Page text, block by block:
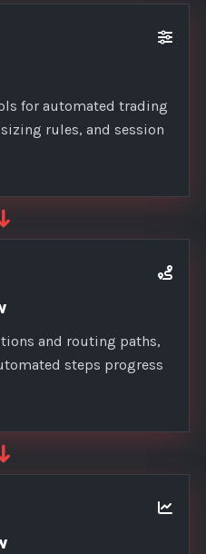
for automated trading
rules, and session
and routing paths,
steps progress